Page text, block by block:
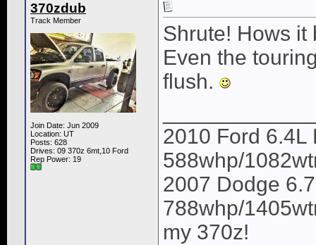
370zdub
Track Member
Join Date: Jun 2009
Location: UT
Posts: 628
Drives: 09 370z 6mt,10 Ford
Rep Power: 19
Shrute! Hows it
Even the
flush.
2010 Ford 6.4L
588whp/
2007 Dodge
788whp/
my 370z!